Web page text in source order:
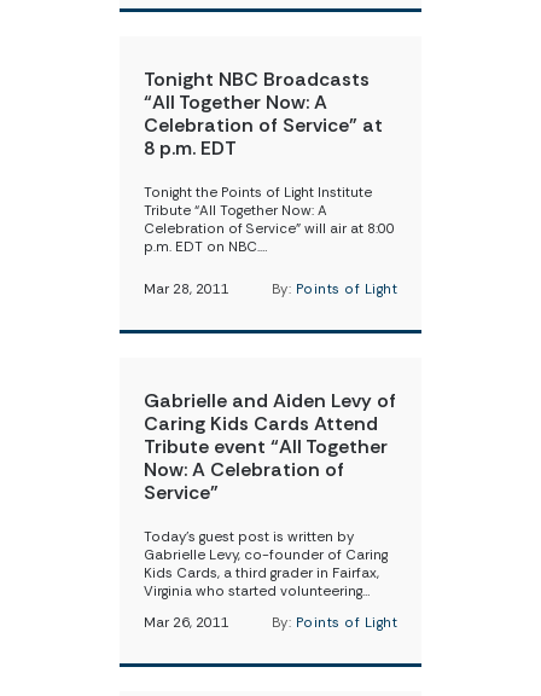
Tonight NBC Broadcasts
“All Together Now: A
Celebration of Service” at
8 p.m. EDT
Tonight the Points of Light Institute
Tribute “All Together Now: A
Celebration of Service” will air at 8:00
p.m. EDT on NBC.…
Mar 28, 2011 By: Points of Light
Gabrielle and Aiden Levy of
Caring Kids Cards Attend
Tribute event “All Together
Now: A Celebration of
Service”
Today’s guest post is written by
Gabrielle Levy, co-founder of Caring
Kids Cards, a third grader in Fairfax,
Virginia who started volunteering…
Mar 26, 2011
By: Points of Light